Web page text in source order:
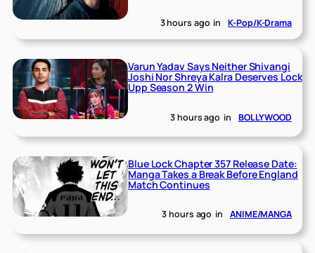
3 hours ago in K-Pop/K-Drama
Varun Yadav Says Neither Shivangi
Joshi Nor Shreya Kalra Deserves Lock
Upp Season 2 Win
3 hours ago in BOLLYWOOD
Blue Lock Chapter 357 Release Date:
Manga Takes a Break Before England
Match Continues
3 hours ago in ANIME/MANGA